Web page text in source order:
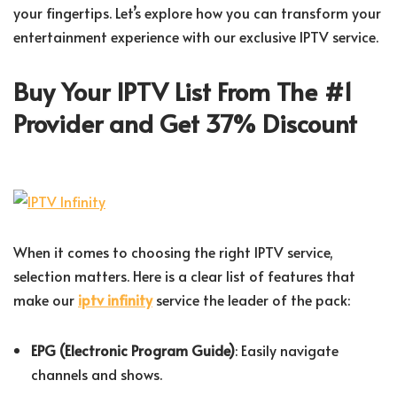
your fingertips. Let’s explore how you can transform your
entertainment experience with our exclusive IPTV service.
Buy Your IPTV List From The #1
Provider and Get 37% Discount
When it comes to choosing the right IPTV service,
selection matters. Here is a clear list of features that
make our iptv infinityservice the leader of the pack:
EPG (Electronic Program Guide): Easily navigate
channels and shows.